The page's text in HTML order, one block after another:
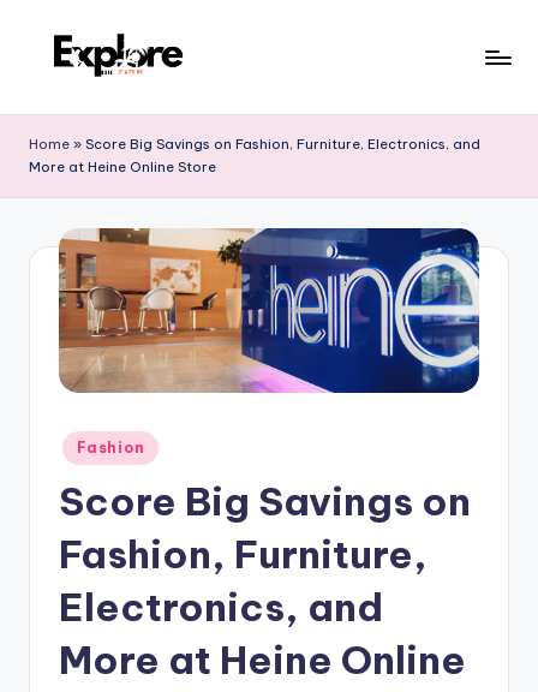
Home » Score Big Savings on Fashion, Furniture, Electronics, and
More at Heine Online Store
Fashion
Score Big Savings on
Fashion, Furniture,
Electronics, and
More at Heine Online